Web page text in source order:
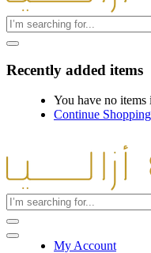
Recently added items
You have no
Continue Shopping
My Account